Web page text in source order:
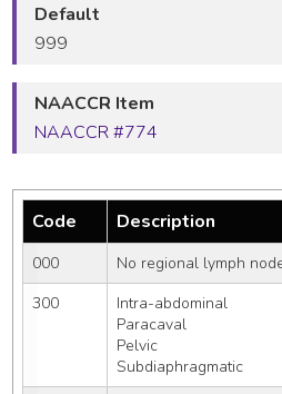
Default
999
NAACCR Item
NAACCR #774
Code Description
000
No regional lymph
300
Intra-abdominal
Paracaval
Pelvic
Subdiaphragmatic